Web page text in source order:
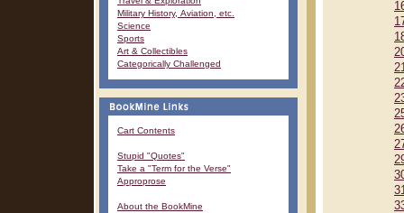
Military History, Aviation, etc.
Science
Sports
Art & Collectibles
Categorically Challenged
Cart Contents
Stupid "Quotes"
Take a "Term for the Verse"
Approprose
About the BookMine